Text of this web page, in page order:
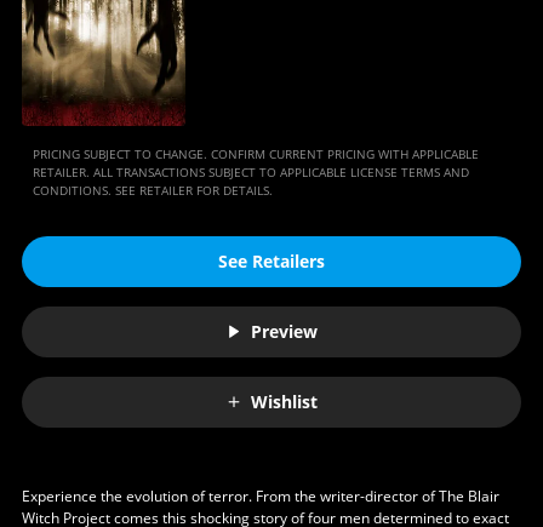
PRICING SUBJECT TO CHANGE. CONFIRM CURRENT PRICING WITH APPLICABLE
RETAILER. ALL TRANSACTIONS SUBJECT TO APPLICABLE LICENSE TERMS AND
CONDITIONS. SEE RETAILER FOR DETAILS.
See Retailers
Preview
Wishlist
Experience the evolution of terror. From the writer-director of The Blair
Witch Project comes this shocking story of four men determined to exact